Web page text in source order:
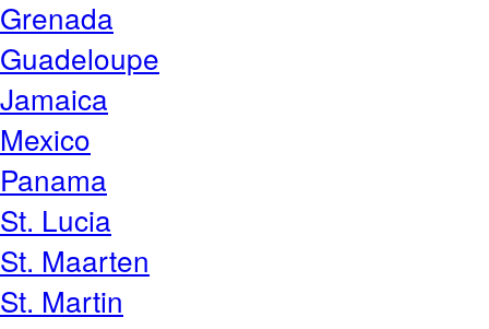
Grenada
Guadeloupe
Jamaica
Mexico
Panama
St. Lucia
St. Maarten
St. Martin